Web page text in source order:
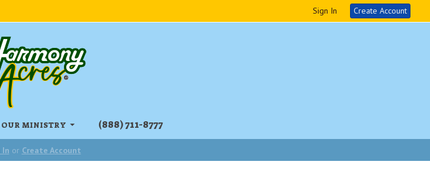
Sign In Create Account
MINISTRY ‏‏‎(888) 711-8777
In or Create Account